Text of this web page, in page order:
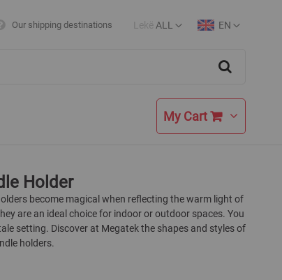
Our shipping destinations
Currency
Lekë ALL
Language
EN
My Cart
Holder
become magical when reflecting the warm light of
are an ideal choice for indoor or outdoor spaces. You
setting. Discover at Megatek the shapes and styles of
holders.